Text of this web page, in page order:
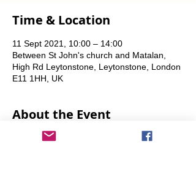
Time & Location
11 Sept 2021, 10:00 – 14:00
Between St John's church and Matalan,
High Rd Leytonstone, Leytonstone, London
E11 1HH, UK
About the Event
A joint project with OrganicLea.